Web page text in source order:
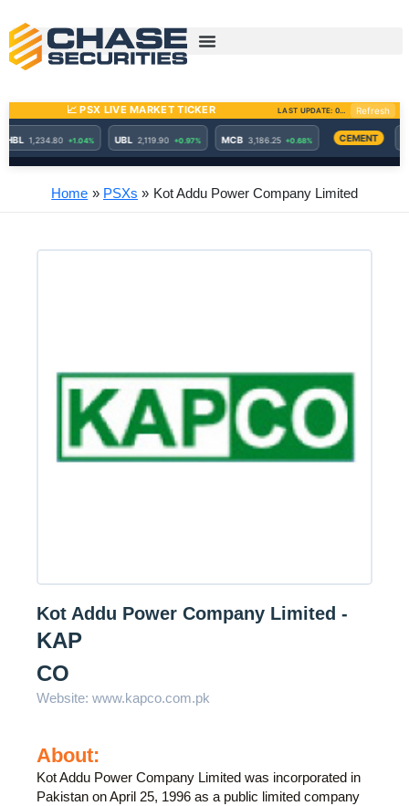
content
Home PSXs Kot Addu Power Company Limited
Kot Addu Power Company Limited -
KAP
CO
Website: www.kapco.com.pk
About:
Kot Addu Power Company Limited was incorporated in
Pakistan on April 25, 1996 as a public limited company